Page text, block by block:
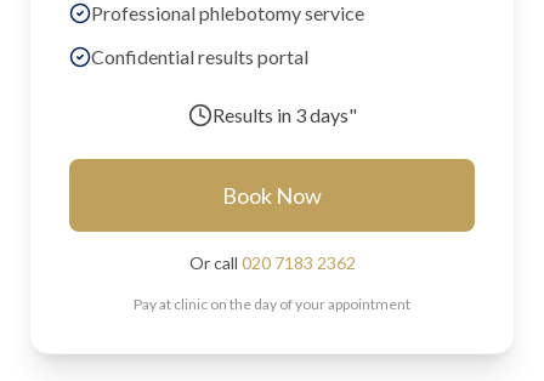
Professional phlebotomy service
Confidential results portal
Results in 3 days"
Book Now
Or call 020 7183 2362
Pay at clinic on the day of your appointment